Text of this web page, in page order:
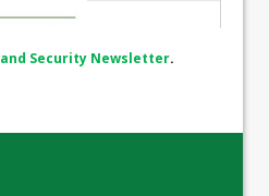
Security Newsletter.